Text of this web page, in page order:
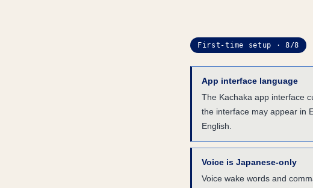
First-time setup · 8/8
App interface language
The Kachaka app interface
the interface may appear in
English.
Voice is Japanese-only
Voice wake words and